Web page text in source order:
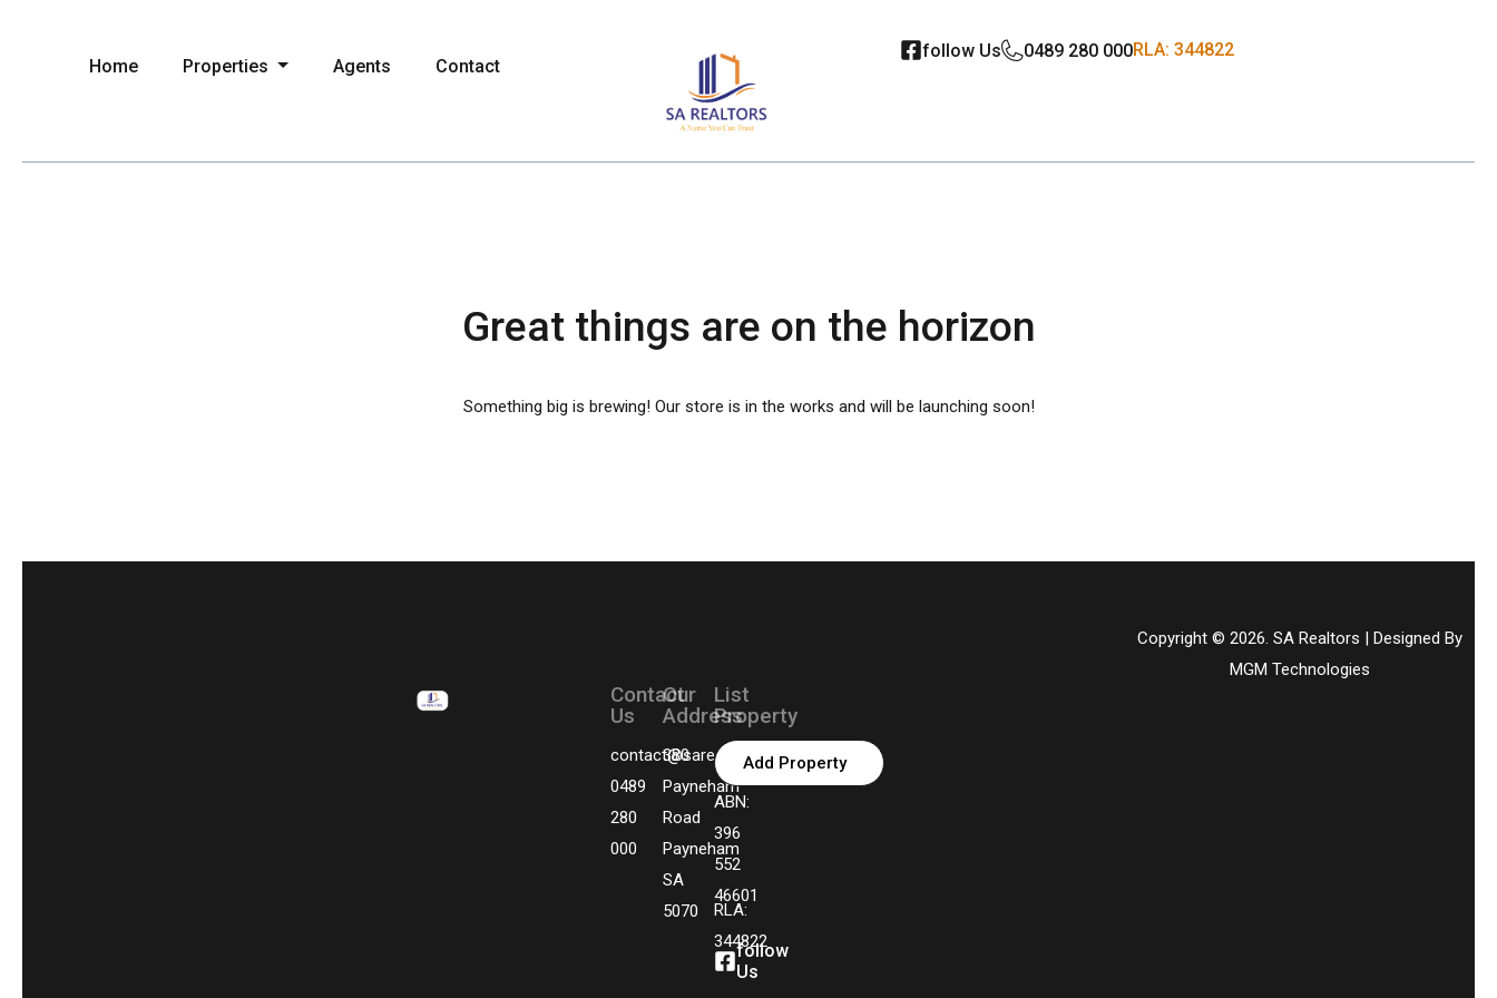
Home Properties Agents Contact
follow Us 0489 280 000RLA: 344822
Great things are on the horizon
Something big is brewing! Our store is in the works and will be launching soon!
Contact
Us
contact@sarealtors.com.au
0489
280
000
Our
Address
380
Payneham
Road
Payneham
SA
5070
List
Property
Add Property
ABN:
396
552
46601
RLA:
344822
follow
Us
Copyright © 2026. SA Realtors | Designed By
MGM Technologies